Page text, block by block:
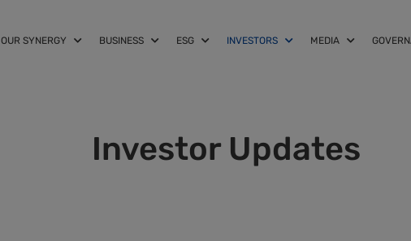
OUR SYNERGY BUSINESS ESG INVESTORS MEDIA
Investor Updates